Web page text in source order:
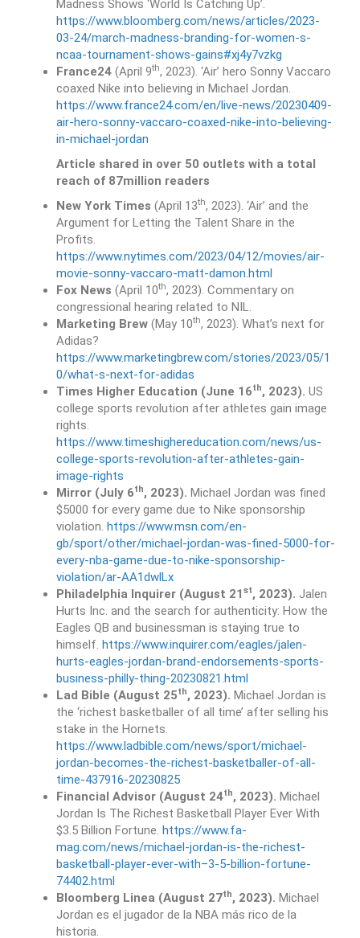
Madness Shows ‘World Is Catching Up’.
https://www.bloomberg.com/news/articles/2023-
03-24/march-madness-branding-for-women-s-
ncaa-tournament-shows-gains#xj4y7vzkg
France24 (April 9th, 2023). ‘Air’ hero Sonny Vaccaro
coaxed Nike into believing in Michael Jordan.
https://www.france24.com/en/live-news/20230409-
air-hero-sonny-vaccaro-coaxed-nike-into-believing-
in-michael-jordan
Article shared in over 50 outlets with a total
reach of 87million readers
New York Times (April 13th, 2023). ‘Air’ and the
Argument for Letting the Talent Share in the
Profits.
https://www.nytimes.com/2023/04/12/movies/air-
movie-sonny-vaccaro-matt-damon.html
Fox News (April 10th, 2023). Commentary on
congressional hearing related to NIL.
Marketing Brew (May 10th, 2023). What’s next for
Adidas?
https://www.marketingbrew.com/stories/2023/05/1
0/what-s-next-for-adidas
Times Higher Education (June 16th, 2023). US
college sports revolution after athletes gain image
rights.
https://www.timeshighereducation.com/news/us-
college-sports-revolution-after-athletes-gain-
image-rights
Mirror (July 6th, 2023). Michael Jordan was fined
$5000 for every game due to Nike sponsorship
violation. https://www.msn.com/en-
gb/sport/other/michael-jordan-was-fined-5000-for-
every-nba-game-due-to-nike-sponsorship-
violation/ar-AA1dwlLx
Philadelphia Inquirer (August 21 st, 2023). Jalen
Hurts Inc. and the search for authenticity: How the
Eagles QB and businessman is staying true to
himself. https://www.inquirer.com/eagles/jalen-
hurts-eagles-jordan-brand-endorsements-sports-
business-philly-thing-20230821.html
Lad Bible (August 25th, 2023). Michael Jordan is
the ‘richest basketballer of all time’ after selling his
stake in the Hornets.
https://www.ladbible.com/news/sport/michael-
jordan-becomes-the-richest-basketballer-of-all-
time-437916-20230825
Financial Advisor (August 24th, 2023). Michael
Jordan Is The Richest Basketball Player Ever With
$3.5 Billion Fortune. https://www.fa-
mag.com/news/michael-jordan-is-the-richest-
basketball-player-ever-with–3-5-billion-fortune-
74402.html
Bloomberg Linea (August 27th, 2023). Michael
Jordan es el jugador de la NBA más rico de la
historia.